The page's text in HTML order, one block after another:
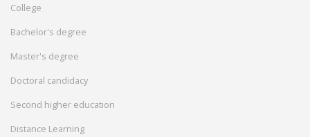
College
Bachelor's degree
Master's degree
Doctoral candidacy
Second higher education
Distance Learning